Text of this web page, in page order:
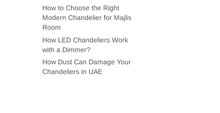
How to Choose the Right
Modern Chandelier for Majlis
Room
How LED Chandeliers Work
with a Dimmer?
How Dust Can Damage Your
Chandeliers in UAE